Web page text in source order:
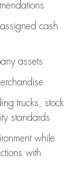
cash
assets
trucks, stock
standards
while
with